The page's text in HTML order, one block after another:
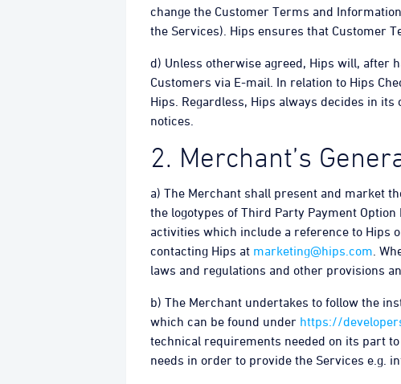
change the Customer Terms and
the Services). Hips ensures that Customer
d) Unless otherwise agreed, Hips will, after
Customers via E-mail. In relation to Hips
Hips. Regardless, Hips always decides in
notices.
2. Merchant’s
a) The Merchant shall present and market
the logotypes of Third Party Payment
activities which include a reference to Hips
contacting Hips at marketing@hips.com .
laws and regulations and other provisions
b) The Merchant undertakes to follow the
which can be found under https://
technical requirements needed on its part
needs in order to provide the Services e.g.